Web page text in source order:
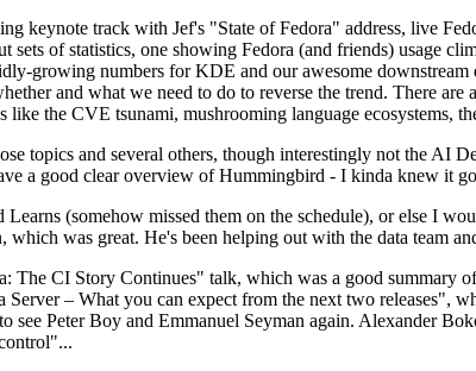
keynote track with Jef's "State of Fedora" address, live
sets of statistics, one showing Fedora (and friends) usage
growing numbers for KDE and our awesome
and what we need to do to reverse the trend. There
the CVE tsunami, mushrooming language ecosystems,
topics and several others, though interestingly not the AI
a good clear overview of Hummingbird - I kinda knew it
(somehow missed them on the schedule), or else I
was great. He's been helping out with the data team
The CI Story Continues" talk, which was a good summary
– What you can expect from the next two
see Peter Boy and Emmanuel Seyman again. Alexander